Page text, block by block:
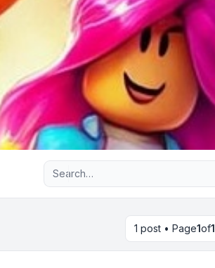
Advanced search
1 post • Page1of1